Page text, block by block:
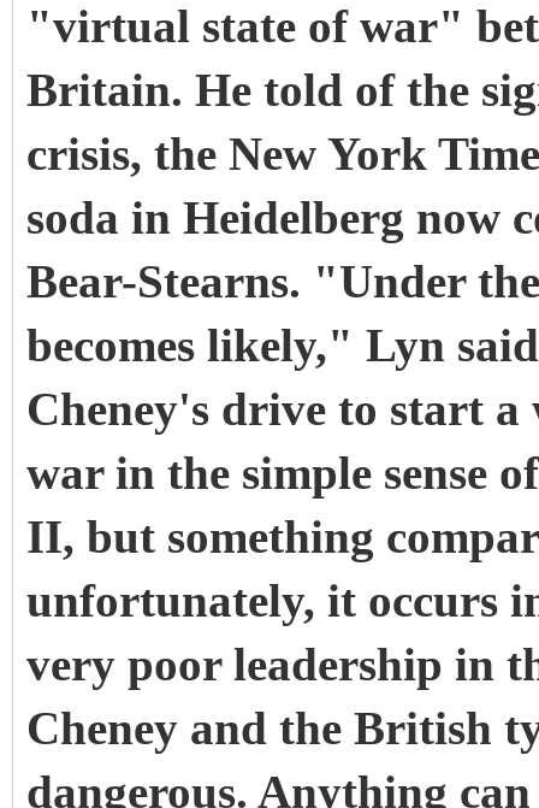
"virtual state of war"
Britain. He told of the
crisis, the New York
soda in Heidelberg now
Bear-Stearns. "Under
becomes likely," Lyn
Cheney's drive to start
war in the simple sense
II, but something
unfortunately, it occurs
very poor leadership in
Cheney and the British
dangerous. Anything